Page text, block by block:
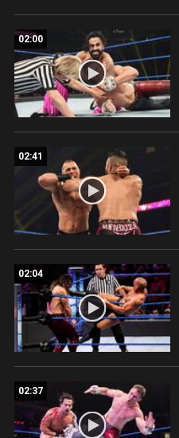
02:00
02:41
02:04
02:37